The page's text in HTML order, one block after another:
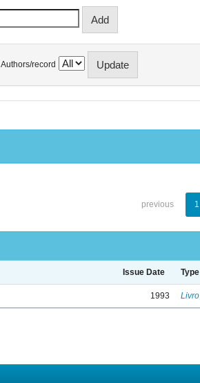
Authors/record
previous 1
Issue Date Type
1993 Livro